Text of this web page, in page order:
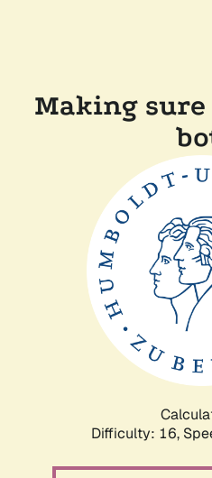
Making sure
Difficulty: 16,